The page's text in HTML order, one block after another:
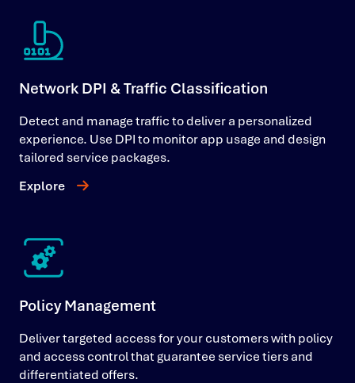
Network DPI & Traffic Classification
Detect and manage traffic to deliver a personalized
experience. Use DPI to monitor app usage and design
tailored service packages.
Explore
Policy Management
Deliver targeted access for your customers with policy
and access control that guarantee service tiers and
differentiated offers.